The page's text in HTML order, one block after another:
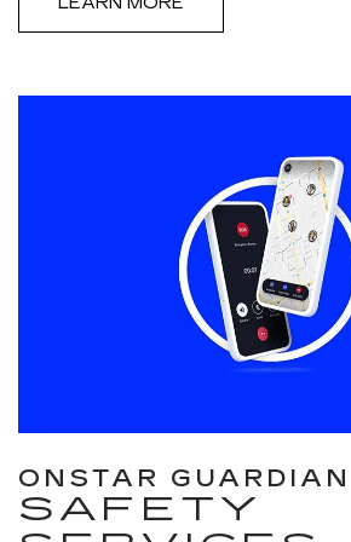
ONSTAR
SAFETY